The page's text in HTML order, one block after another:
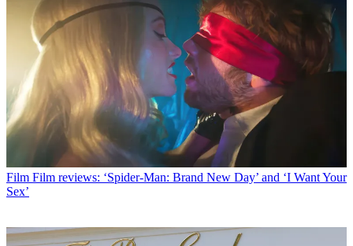
Film Film reviews: ‘Spider-Man: Brand New Day’ and ‘I Want Your
Sex’